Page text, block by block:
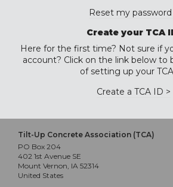
Reset my password
Create your TCA
Here for the first time? Not sure if
account? Click on the link below to
of setting up your
Create a TCA ID >
Tilt-Up Concrete Association (TCA)
PO Box 204
402 1st Avenue SE
Mount Vernon, IA 52314
United States